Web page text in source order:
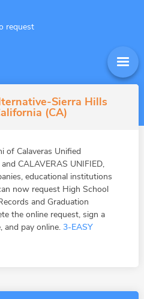
request
Sierra Hills
(CA)
of Calaveras Unified
CALAVERAS UNIFIED,
educational institutions
now request High School
and Graduation
the online request, sign a
and pay online. 3-EASY